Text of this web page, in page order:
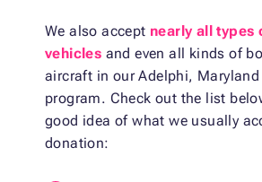
We also accept nearly all types
vehicles and even all kinds of
aircraft in our Adelphi,
program. Check out the list
good idea of what we usually
donation: